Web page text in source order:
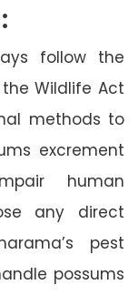
follow the
Wildlife Act
methods to
excrement
human
any direct
pest
possums